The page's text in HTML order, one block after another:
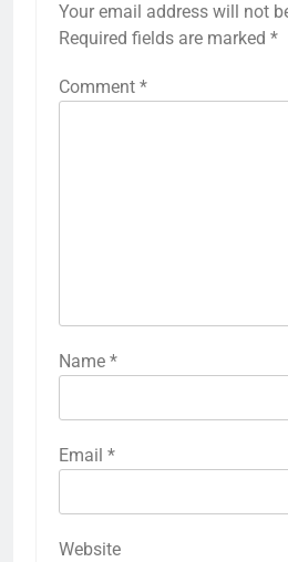
Your email address will not
Required fields are marked *
Comment *
Name *
Email *
Website